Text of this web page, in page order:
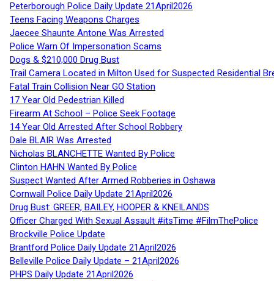
Peterborough Police Daily Update 21April2026
Teens Facing Weapons Charges
Jaecee Shaunte Antone Was Arrested
Police Warn Of Impersonation Scams
Dogs & $210,000 Drug Bust
Trail Camera Located in Milton Used for Suspected Residential
Fatal Train Collision Near GO Station
17 Year Old Pedestrian Killed
Firearm At School – Police Seek Footage
14 Year Old Arrested After School Robbery
Dale BLAIR Was Arrested
Nicholas BLANCHETTE Wanted By Police
Clinton HAHN Wanted By Police
Suspect Wanted After Armed Robberies in Oshawa
Cornwall Police Daily Update 21April2026
Drug Bust: GREER, BAILEY, HOOPER & KNEILANDS
Officer Charged With Sexual Assault #itsTime #FilmThePolice
Brockville Police Update
Brantford Police Daily Update 21April2026
Belleville Police Daily Update – 21April2026
PHPS Daily Update 21April2026